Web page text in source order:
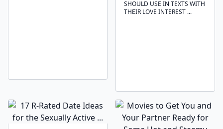
SHOULD USE IN TEXTS WITH
THEIR LOVE INTEREST ...